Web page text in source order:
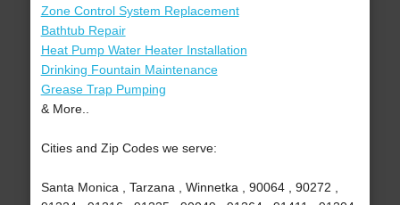
Zone Control System Replacement
Bathtub Repair
Heat Pump Water Heater Installation
Drinking Fountain Maintenance
Grease Trap Pumping
& More..
Cities and Zip Codes we serve:
Santa Monica , Tarzana , Winnetka , 90064 , 90272 ,